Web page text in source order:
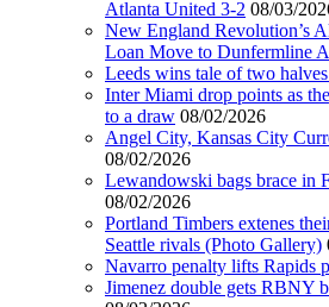
Atlanta United 3-2 08/03/
New England Revolution’s
Loan Move to Dunfermline
Leeds wins tale of two
Inter Miami drop points as
to a draw 08/02/2026
Angel City, Kansas City
08/02/2026
Lewandowski bags brace in
08/02/2026
Portland Timbers extenes
Seattle rivals (Photo Gallery)
Navarro penalty lifts Rapids
Jimenez double gets RBNY